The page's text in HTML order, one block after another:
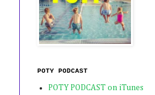
POTY PODCAST
POTY PODCAST on iTunes